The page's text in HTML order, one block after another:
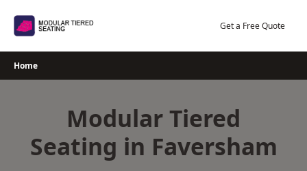
Get a Free Quote
Home
Modular Tiered
Seating in Faversham